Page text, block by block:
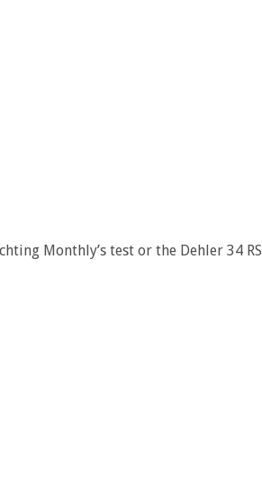
Monthly’s test or the Dehler 34 RS